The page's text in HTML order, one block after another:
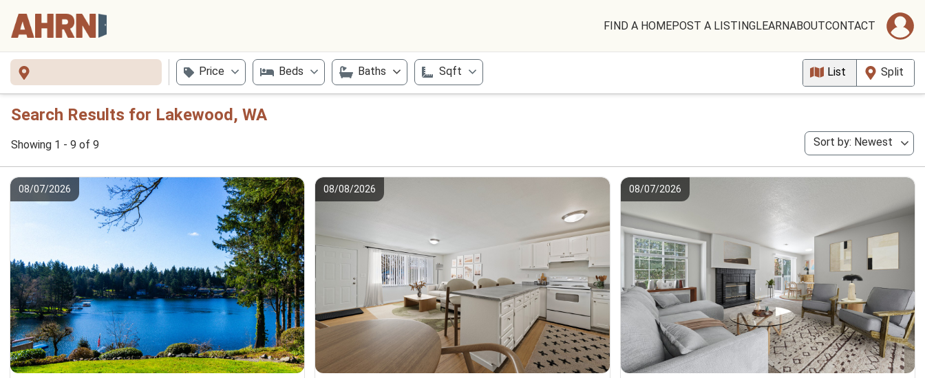
FIND A HOMEPOST A LISTINGLEARNABOUTCONTACT
Price Beds Baths Sqft List Split
Search Results for Lakewood, WA
Showing 1 - 9 of 9 Sort by: Newest
08/07/2026 08/08/2026 08/07/2026